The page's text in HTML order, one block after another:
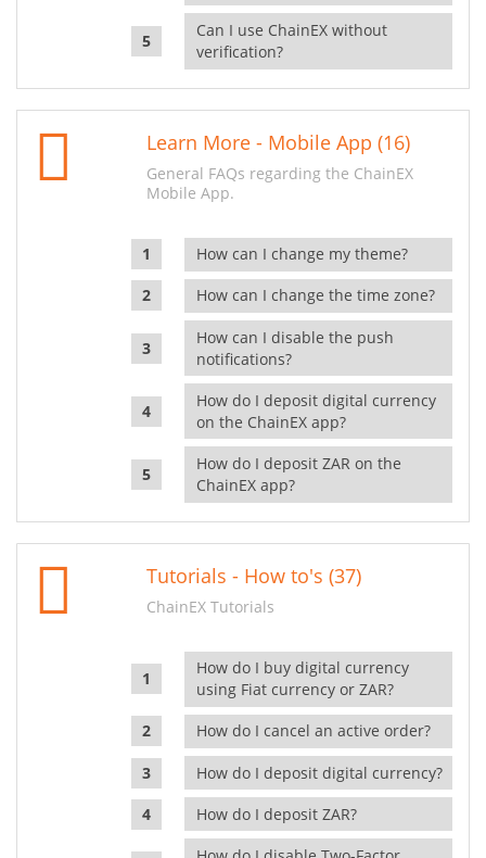
Can I use ChainEX without
verification?
Learn More - Mobile App (16)
General FAQs regarding the ChainEX
Mobile App.
How can I change my theme?
How can I change the time zone?
How can I disable the push
notifications?
How do I deposit digital currency
on the ChainEX app?
How do I deposit ZAR on the
ChainEX app?
Tutorials - How to's (37)
ChainEX Tutorials
How do I buy digital currency
using Fiat currency or ZAR?
How do I cancel an active order?
How do I deposit digital currency?
How do I deposit ZAR?